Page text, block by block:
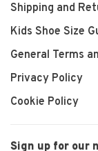
Shipping and
Kids Shoe Size
General Terms
Privacy Policy
Cookie Policy
Sign up for our